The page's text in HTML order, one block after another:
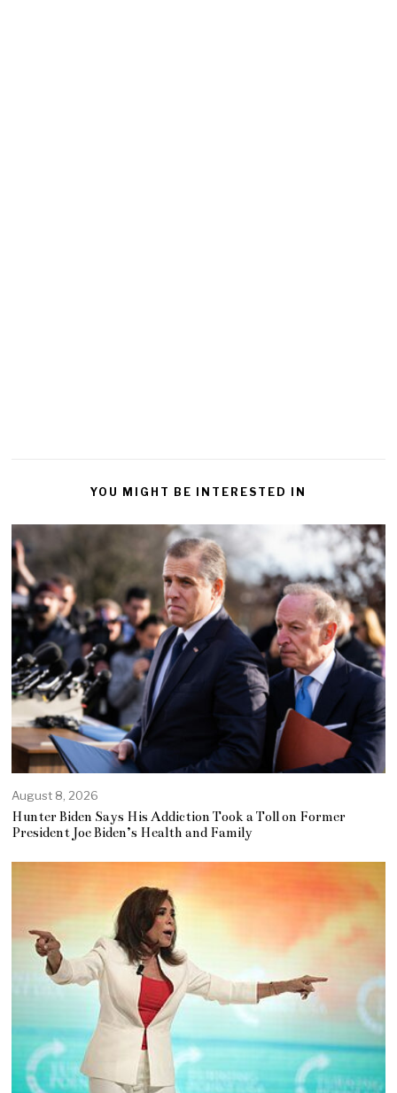
YOU MIGHT BE INTERESTED IN
August 8, 2026
Hunter Biden Says His Addiction Took a Toll on Former
President Joe Biden’s Health and Family